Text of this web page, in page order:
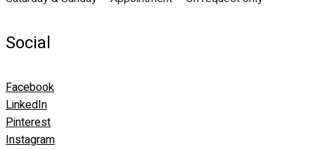
Social
Facebook
LinkedIn
Pinterest
Instagram